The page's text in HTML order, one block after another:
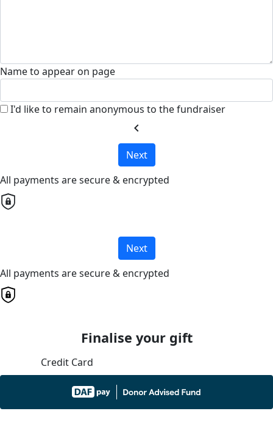
Name to appear on page
I'd like to remain anonymous to the fundraiser
chevron_left
Next
All payments are secure & encrypted
Next
All payments are secure & encrypted
Finalise your gift
Credit Card